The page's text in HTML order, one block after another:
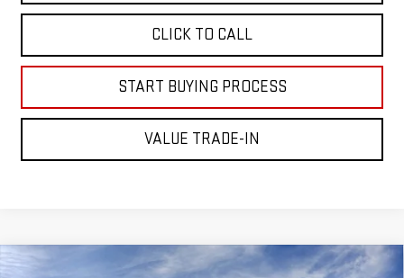
CLICK TO CALL
START BUYING PROCESS
VALUE TRADE-IN